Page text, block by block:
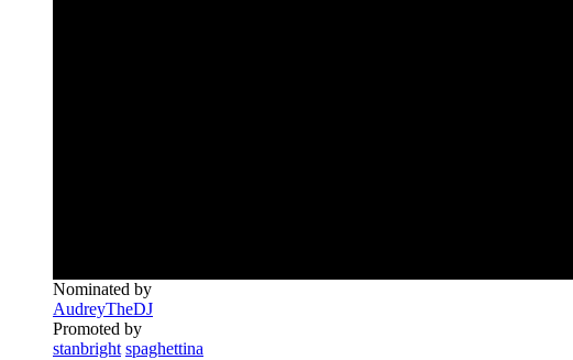
Nominated by
AudreyTheDJ
Promoted by
stanbright spaghettina